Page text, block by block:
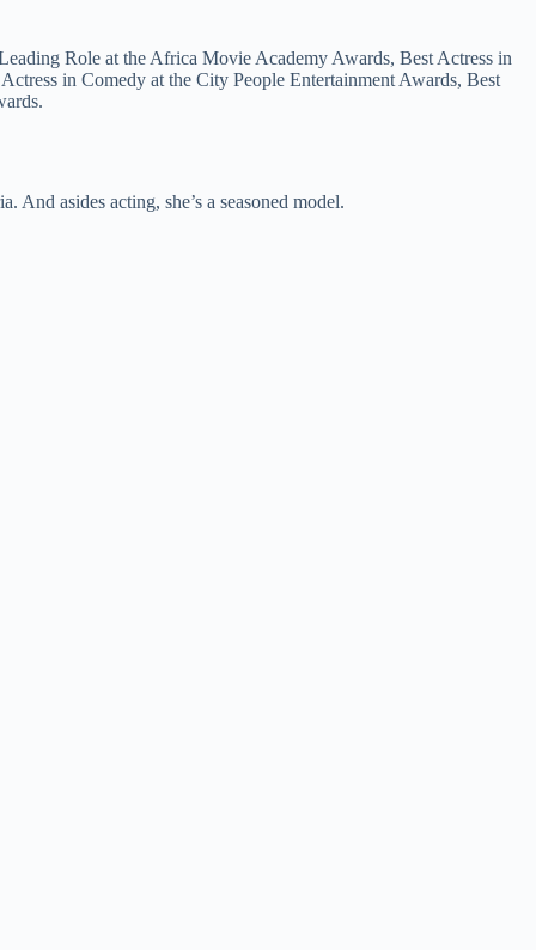
Role at the Africa Movie Academy Awards, Best Actress in
in Comedy at the City People Entertainment Awards, Best
asides acting, she’s a seasoned model.